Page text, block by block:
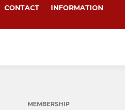
CONTACT INFORMATION
MEMBERSHIP